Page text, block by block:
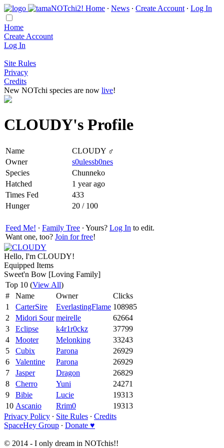
Home ∙ News ∙ Create Account ∙ Log In
Home
Create Account
Log In
Site Rules
Privacy
Credits
New NOTchi species are now live!
CLOUDY's Profile
Name
CLOUDY ♂
Owner
s0ulessb0nes
Species
Chunneko
Hatched
1 year ago
Times Fed
433
Hunger
20 / 100
Feed Me! ∙ Family Tree ∙ Yours? Log In to edit.
Want one, too? Join for free!
Hello, I'm CLOUDY!
Equipped Items
Sweet'n Bow [Loving Family]
Top 10 (View All)
#
Name Owner
Clicks
1
CarterSire EverlastingFlame 108985
2
Midori Sour meirelle
62664
3
Eclipse k4r1r0ckz
37799
4
Mooter Melonking
33243
5
Cubix Parona
26929
6
Valentine Parona
26929
7
Jasper Dragon
26829
8
Cherro Yuni
24271
9
Bibie Lucie
19313
10 Ascanio Rrim0
19313
Privacy Policy ∙ Site Rules ∙ Credits
SpaceHey Group ∙ Donate ♥
© 2014 - I only dream in NOTchis!!